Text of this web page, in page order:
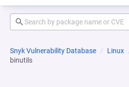
Snyk Vulnerability Database Linux
binutils